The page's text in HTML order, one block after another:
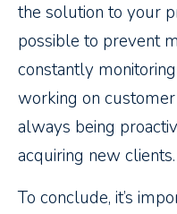
the solution to your
possible to prevent
constantly
working on
always being
acquiring new clients.
To conclude, it’s